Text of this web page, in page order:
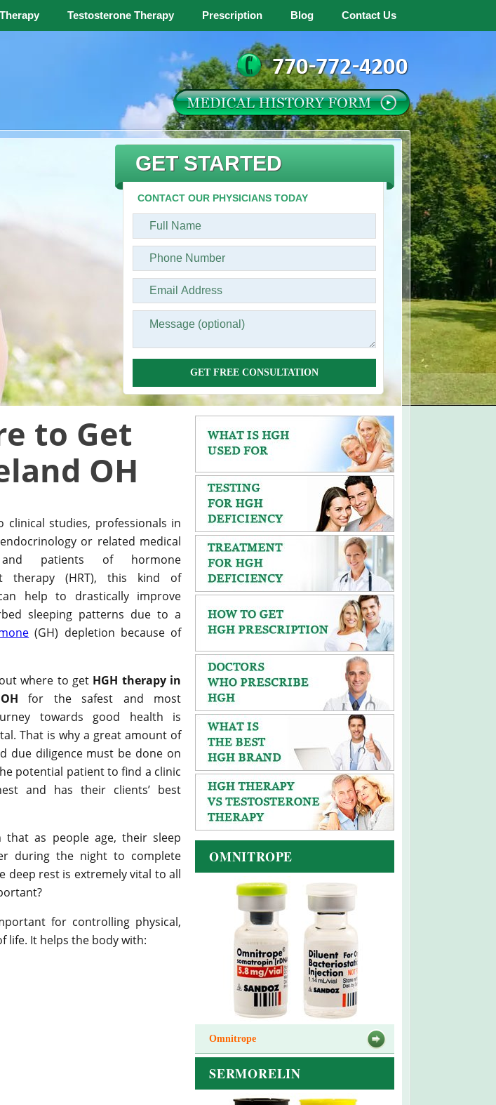
Testosterone Therapy Prescription Blog Contact Us
GET STARTED
CONTACT OUR PHYSICIANS TODAY
GET FREE CONSULTATION
OMNITROPE
Omnitrope
SERMORELIN
to Get
OH
clinical studies, professionals in
or related medical
and patients of hormone
therapy (HRT), this kind of
help to drastically improve
sleeping patterns due to a
(GH) depletion because of
where to get HGH therapy in
for the safest and most
towards good health is
That is why a great amount of
due diligence must be done on
potential patient to find a clinic
and has their clients’ best
as people age, their sleep
during the night to complete
deep rest is extremely vital to all
for controlling physical,
life. It helps the body with: